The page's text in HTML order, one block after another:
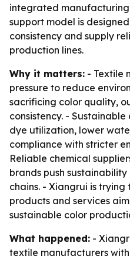
integrated
support model is
consistency and supply
production lines.
Why it matters: - Textile
pressure to reduce
sacrificing color quality,
consistency. -
dye utilization, lower
compliance with stricter
Reliable chemical
brands push
chains. - Xiangrui is
products and services
sustainable color
What happened: -
textile manufacturers